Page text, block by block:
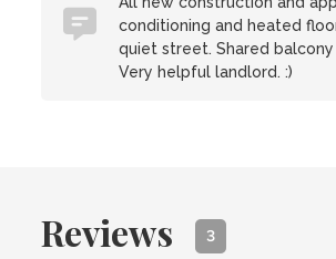
conditioning and heated
quiet street. Shared balcony
Very helpful landlord. :)
Reviews 3